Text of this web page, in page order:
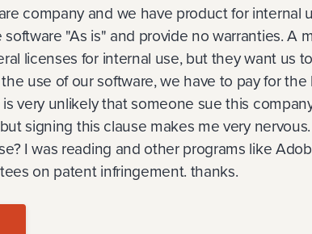
company and we have product for internal
"As is" and provide no warranties. A
licenses for internal use, but they want us
use of our software, we have to pay for
very unlikely that someone sue this
signing this clause makes me very
I was reading and other programs like
on patent infringement. thanks.